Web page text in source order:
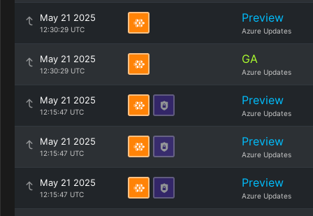
May 21 2025
12:30:29 UTC
Preview
Azure Updates
May 21 2025
12:30:29 UTC
GA
Azure Updates
May 21 2025
12:15:47 UTC
Preview
Azure Updates
May 21 2025
12:15:47 UTC
Preview
Azure Updates
May 21 2025
12:15:47 UTC
Preview
Azure Updates